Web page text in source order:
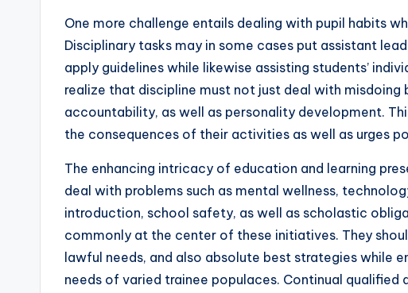
One more challenge entails dealing with pupil habits
Disciplinary tasks may in some cases put assistant
apply guidelines while likewise assisting students’
realize that discipline must not just deal with misdoing
accountability, as well as personality development.
the consequences of their activities as well as urges
The enhancing intricacy of education and learning
deal with problems such as mental wellness,
introduction, school safety, as well as scholastic
commonly at the center of these initiatives. They
lawful needs, and also absolute best strategies while
needs of varied trainee populaces. Continual